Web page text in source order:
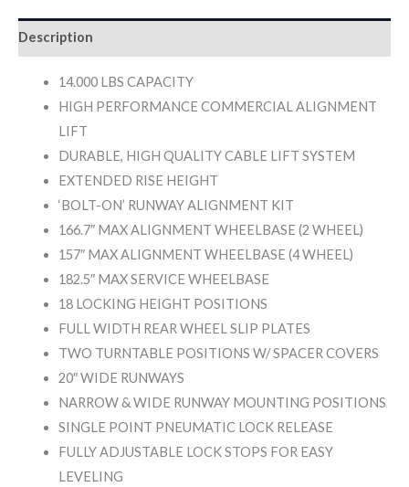
Description
14.000 LBS CAPACITY
HIGH PERFORMANCE COMMERCIAL ALIGNMENT
LIFT
DURABLE, HIGH QUALITY CABLE LIFT SYSTEM
EXTENDED RISE HEIGHT
‘BOLT-ON’ RUNWAY ALIGNMENT KIT
166.7″ MAX ALIGNMENT WHEELBASE (2 WHEEL)
157″ MAX ALIGNMENT WHEELBASE (4 WHEEL)
182.5″ MAX SERVICE WHEELBASE
18 LOCKING HEIGHT POSITIONS
FULL WIDTH REAR WHEEL SLIP PLATES
TWO TURNTABLE POSITIONS W/ SPACER COVERS
20″ WIDE RUNWAYS
NARROW & WIDE RUNWAY MOUNTING POSITIONS
SINGLE POINT PNEUMATIC LOCK RELEASE
FULLY ADJUSTABLE LOCK STOPS FOR EASY
LEVELING